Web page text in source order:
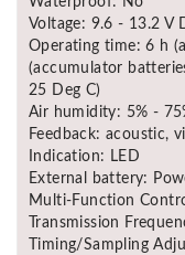
Voltage: 9.6 - 13.2 V
Operating time: 6 h
(accumulator
25 Deg C)
Air humidity: 5% -
Feedback: acoustic,
Indication: LED
External battery:
Multi-Function
Transmission
Timing/Sampling